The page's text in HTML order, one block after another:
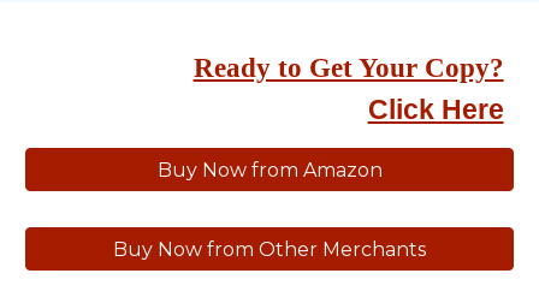
Ready to Get Your Copy?
Click Here
Buy Now from Amazon
Buy Now from Other Merchants